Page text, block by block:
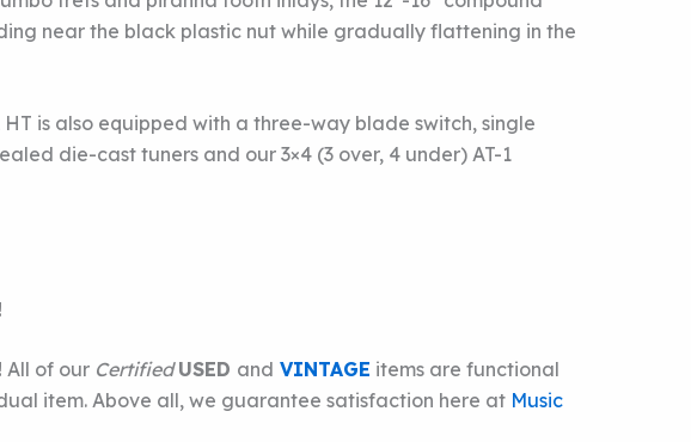
near the black plastic nut while gradually flattening in the
is also equipped with a three-way blade switch, single
die-cast tuners and our 3×4 (3 over, 4 under) AT-1
All of our Certified USED and VINTAGE items are functional
item. Above all, we guarantee satisfaction here at Music